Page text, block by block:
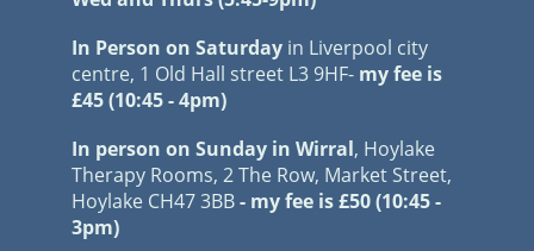
In Person on Saturday in Liverpool city
centre, 1 Old Hall street L3 9HF- myfee is
£45 (10:45 - 4pm)
In person on Sunday in Wirral, Hoylake
Therapy Rooms, 2 The Row, Market Street,
Hoylake CH47 3BB- my fee is £50 (10:45 -
3pm)